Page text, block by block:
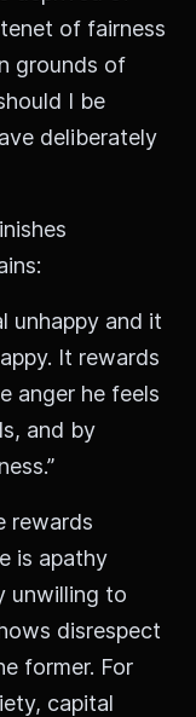
of fairness
grounds of
I be
deliberately
unhappy and it
It rewards
anger he feels
and by
rewards
is apathy
unwilling to
disrespect
former. For
capital